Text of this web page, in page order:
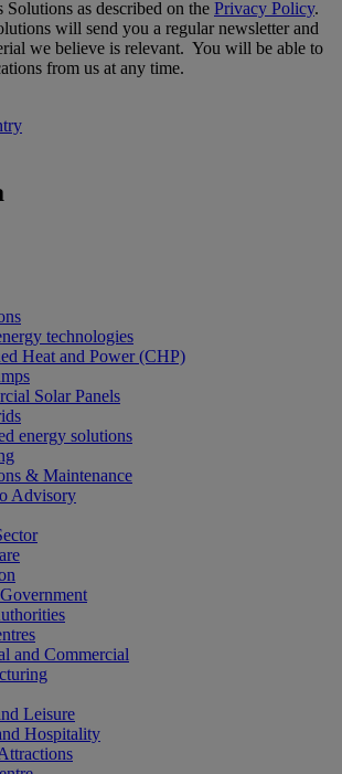
as described on the Privacy Policy.
will send you a regular newsletter and
we believe is relevant. You will be able to
from us at any time.
technologies
Heat and Power (CHP)
Solar Panels
energy solutions
& Maintenance
Advisory
and Commercial
Leisure
Hospitality